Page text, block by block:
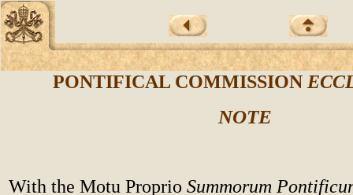
PONTIFICAL COMMISSION
NOTE
With the Motu Proprio Summorum